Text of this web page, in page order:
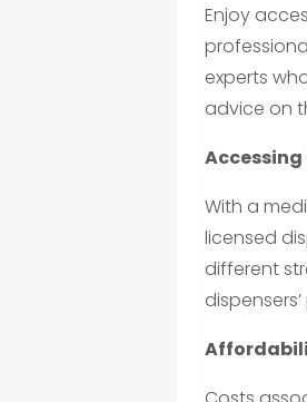
Enjoy
experts
advice on
With a
licensed
different